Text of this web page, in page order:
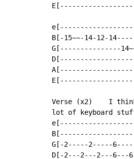
B[-15~~-14-12-
G[---------------
Verse (x2)    I
lot of keyboard
G[-2-----2-----
D[-2---2---2---